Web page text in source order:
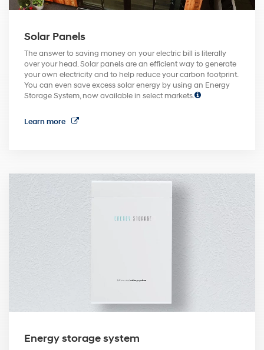
Solar Panels
The answer to saving money on your electric bill is literally
over your head. Solar panels are an efficient way to generate
your own electricity and to help reduce your carbon footprint.
You can even save excess solar energy by using an Energy
Storage System, now available in select markets.
Learn more
Energy storage system